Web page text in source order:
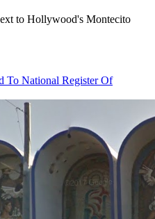
to Hollywood's Montecito
To National Register Of